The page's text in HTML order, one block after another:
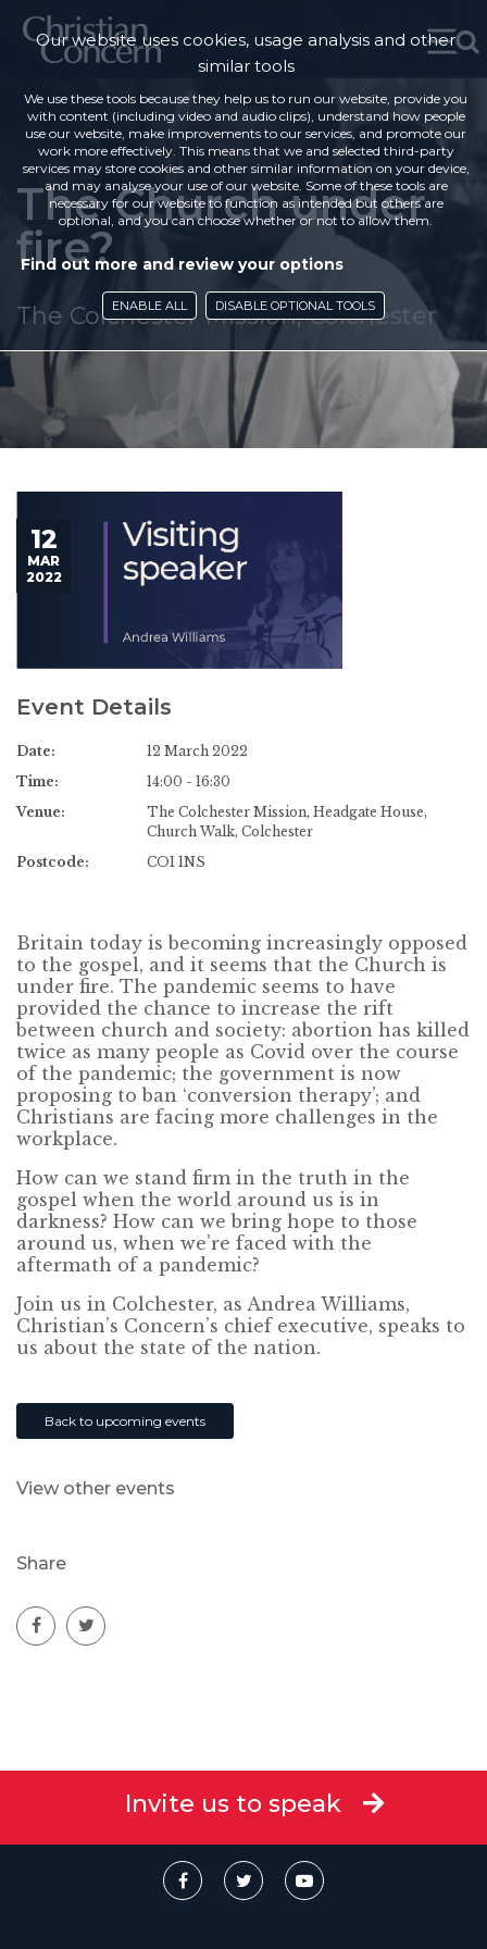
The Church under
fire?
The Colchester Mission, Colchester
12
MAR
2022
Event Details
Date:
12 March 2022
Time:
14:00 - 16:30
Venue:
The Colchester Mission, Headgate House,
Church Walk, Colchester
Postcode:
CO1 1NS
Britain today is becoming increasingly opposed
to the gospel, and it seems that the Church is
under fire. The pandemic seems to have
provided the chance to increase the rift
between church and society: abortion has killed
twice as many people as Covid over the course
of the pandemic; the government is now
proposing to ban ‘conversion therapy’; and
Christians are facing more challenges in the
workplace.
How can we stand firm in the truth in the
gospel when the world around us is in
darkness? How can we bring hope to those
around us, when we’re faced with the
aftermath of a pandemic?
Join us in Colchester, as Andrea Williams,
Christian’s Concern’s chief executive, speaks to
us about the state of the nation.
Back to upcoming events
View other events
Share
Invite us to speak
Our website uses cookies, usage analysis and other
similar tools
We use these tools because they help us to run our website, provide you
with content (including video and audio clips), understand how people
use our website, make improvements to our services, and promote our
work more effectively. This means that we and selected third-party
services may store cookies and other similar information on your device,
and may analyse your use of our website. Some of these tools are
necessary for our website to function as intended but others are
optional, and you can choose whether or not to allow them.
Find out more and review your options
ENABLE ALL DISABLE OPTIONAL TOOLS